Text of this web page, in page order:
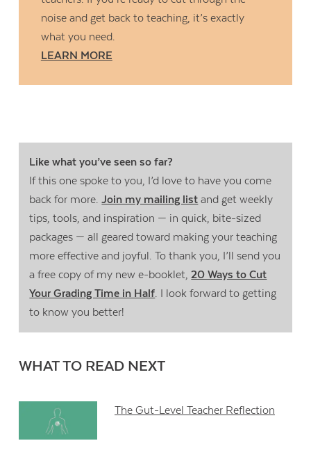
noise and get back to teaching, it’s exactly
what you need.
LEARN MORE
Like what you’ve seen so far?
If this one spoke to you, I’d love to have you come
back for more.Join my mailing list and get weekly
tips, tools, and inspiration — in quick, bite-sized
packages — all geared toward making your teaching
more effective and joyful. To thank you, I’ll send you
a free copy of my new e-booklet,20 Ways to Cut
Your Grading Time in Half. I look forward to getting
to know you better!
WHAT TO READ NEXT
The Gut-Level Teacher Reflection